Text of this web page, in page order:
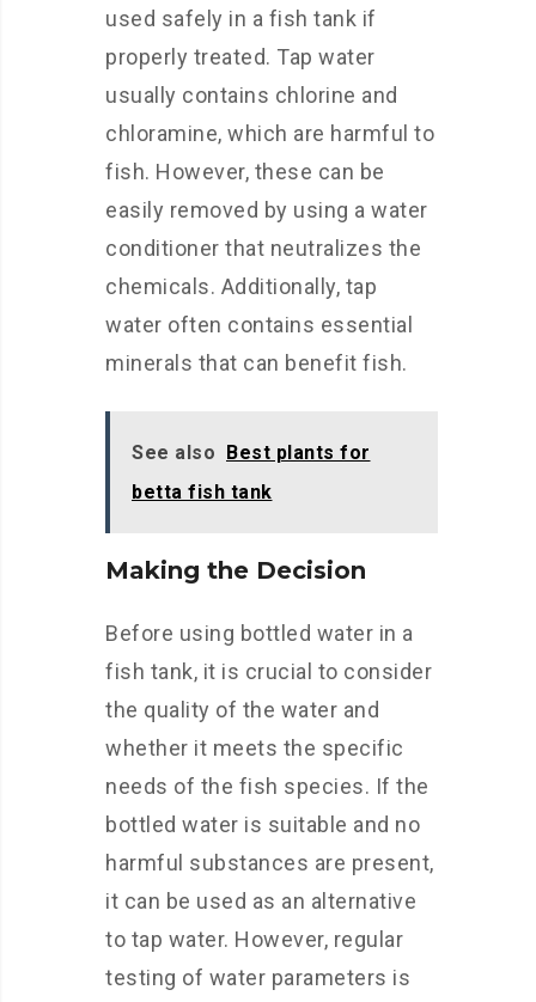
used safely in a fish tank if
properly treated. Tap water
usually contains chlorine and
chloramine, which are harmful to
fish. However, these can be
easily removed by using a water
conditioner that neutralizes the
chemicals. Additionally, tap
water often contains essential
minerals that can benefit fish.
See also Best plants for
betta fish tank
Making the Decision
Before using bottled water in a
fish tank, it is crucial to consider
the quality of the water and
whether it meets the specific
needs of the fish species. If the
bottled water is suitable and no
harmful substances are present,
it can be used as an alternative
to tap water. However, regular
testing of water parameters is